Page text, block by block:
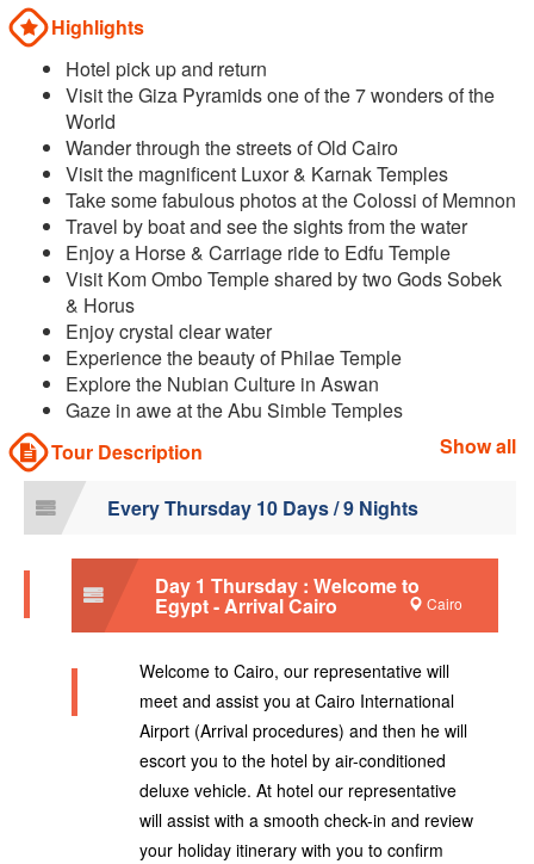
Highlights
Hotel pick up and return
Visit the Giza Pyramids one of the 7 wonders of the
World
Wander through the streets of Old Cairo
Visit the magnificent Luxor & Karnak Temples
Take some fabulous photos at the Colossi of Memnon
Travel by boat and see the sights from the water
Enjoy a Horse & Carriage ride to Edfu Temple
Visit Kom Ombo Temple shared by two Gods Sobek
& Horus
Enjoy crystal clear water
Experience the beauty of Philae Temple
Explore the Nubian Culture in Aswan
Gaze in awe at the Abu Simble Temples
Tour Description
Show all
Every Thursday 10 Days / 9 Nights
Day 1 Thursday : Welcome to
Egypt - Arrival Cairo Cairo
Welcome to Cairo, our representative will
meet and assist you at Cairo International
Airport (Arrival procedures) and then he will
escort you to the hotel by air-conditioned
deluxe vehicle. At hotel our representative
will assist with a smooth check-in and review
your holiday itinerary with you to confirm